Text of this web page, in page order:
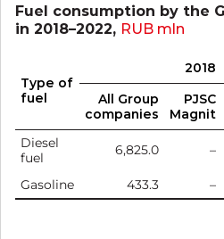
Fuel consumption by the
in 2018–2022, RUB mln
Type of
fuel
2018
All Group
companies
PJSC
Magnit
Diesel
fuel
6,825.0 –
Gasoline 433.3 –